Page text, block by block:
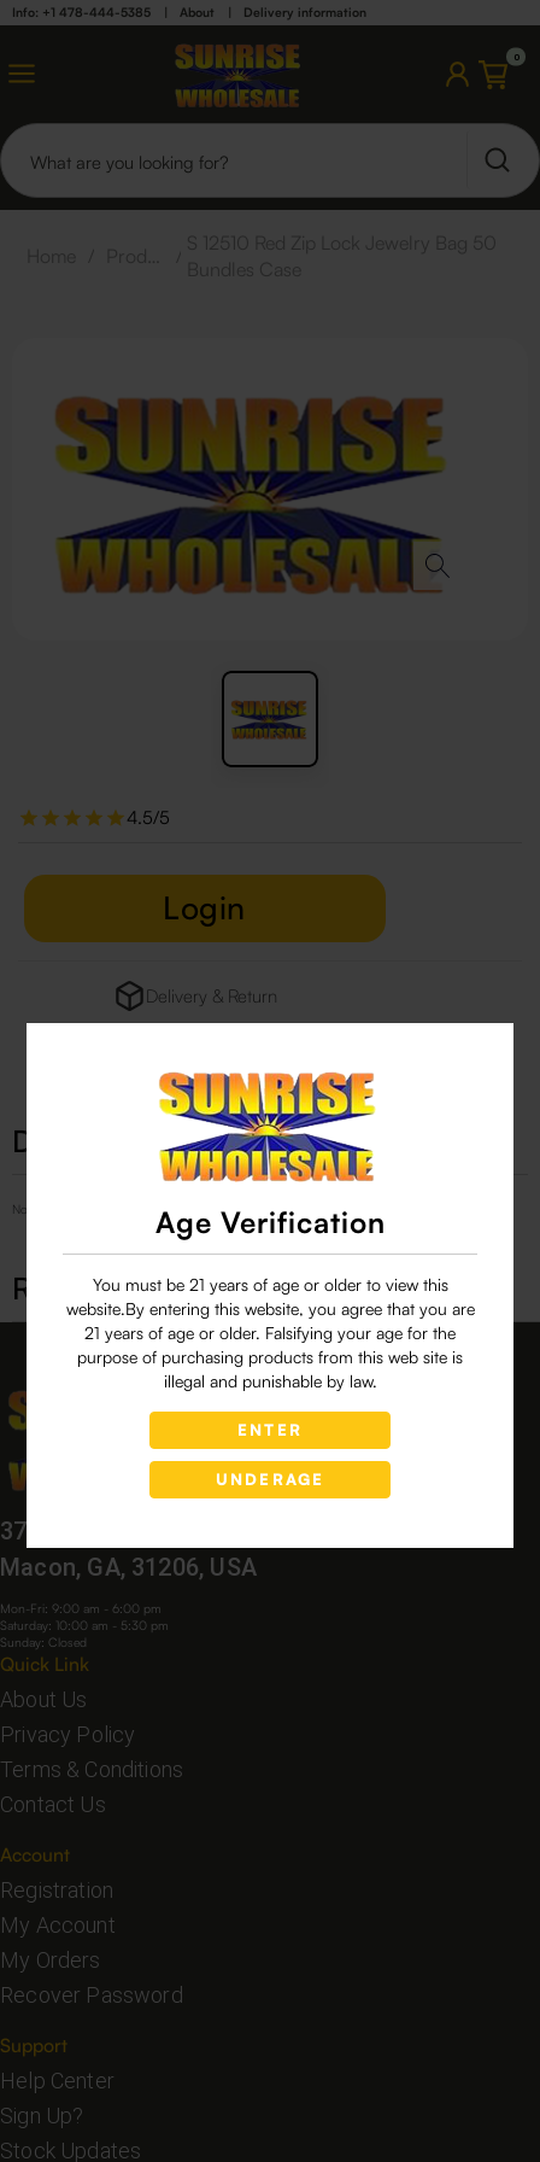
Age Verification
You must be 21 years of age or older to view this
website.By entering this website, you agree that you are
21 years of age or older. Falsifying your age for the
purpose of purchasing products from this web site is
illegal and punishable by law.
ENTER
UNDERAGE
Info: +1 478-444-5385 | About | Delivery information
0
4.5/5
Login
Delivery & Return
Description
No Product Related description found!
Related products
3760 Bloomfield Village Dr,
Macon, GA, 31206, USA
Mon-Fri: 9:00 am - 6:00 pm
Saturday: 10:00 am - 5:30 pm
Sunday: Closed
Quick Link
About Us
Privacy Policy
Terms & Conditions
Contact Us
Account
Registration
My Account
My Orders
Recover Password
Support
Help Center
Sign Up?
Stock Updates